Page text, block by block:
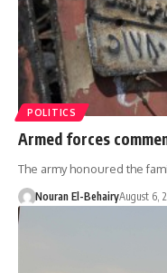
POLITICS
Armed forces
The army honoured the
Nouran El-BehairyAugust 6,